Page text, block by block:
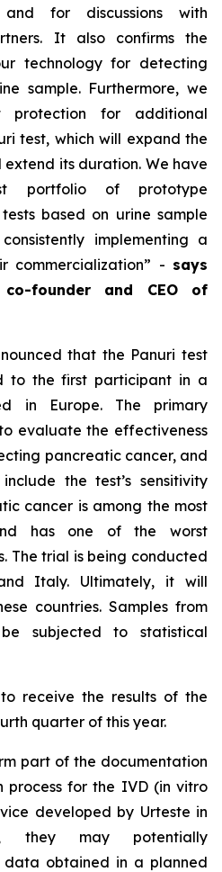
for discussions with
It also confirms the
technology for detecting
sample. Furthermore, we
for additional
test, which will expand the
its duration. We have
portfolio of prototype
based on urine sample
implementing a
commercialization” - says
co-founder and CEO of
that the Panuri test
to the first participant in a
in Europe. The primary
evaluate the effectiveness
pancreatic cancer, and
the test’s sensitivity
cancer is among the most
has one of the worst
The trial is being conducted
Italy. Ultimately, it will
countries. Samples from
subjected to statistical
receive the results of the
quarter of this year.
part of the documentation
process for the IVD (in vitro
developed by Urteste in
they may potentially
data obtained in a planned